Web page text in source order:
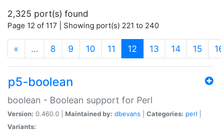
2,325 port(s) found
Page 12 of 117 | Showing port(s) 221 to 240
« … 8 9 10 11 12 (current)
13 14 15
p5-boolean
boolean - Boolean support for Perl
Version: 0.460.0 | Maintained by: dbevans Categories: perl
Variants: